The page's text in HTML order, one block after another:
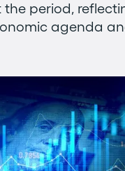
period,
agenda